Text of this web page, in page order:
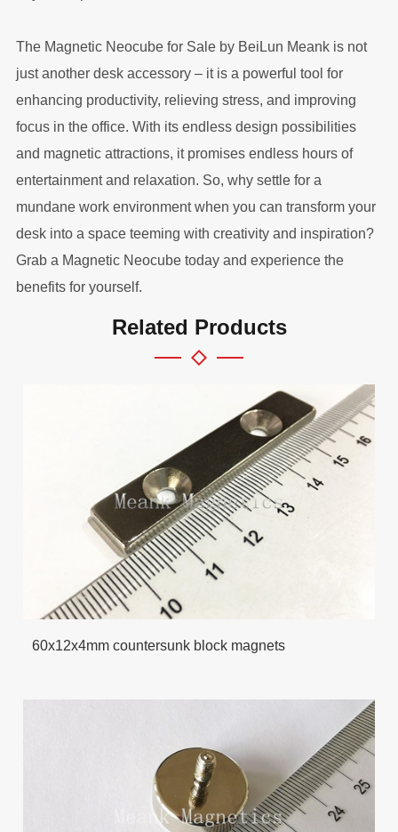
The Magnetic Neocube for Sale by BeiLun Meank is not
just another desk accessory – it is a powerful tool for
enhancing productivity, relieving stress, and improving
focus in the office. With its endless design possibilities
and magnetic attractions, it promises endless hours of
entertainment and relaxation. So, why settle for a
mundane work environment when you can transform your
desk into a space teeming with creativity and inspiration?
Grab a Magnetic Neocube today and experience the
benefits for yourself.
Related Products
60x12x4mm countersunk block magnets